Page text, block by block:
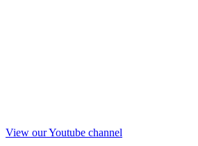
View our Youtube channel